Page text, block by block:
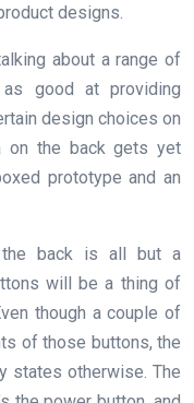
designs.
about a range of
good at providing
design choices on
on the back gets yet
prototype and an
the back is all but a
will be a thing of
though a couple of
of those buttons, the
states otherwise. The